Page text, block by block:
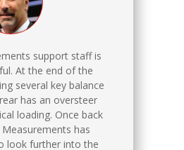
support staff is
At the end of the
several key balance
has an oversteer
loading. Once back
has
look further into the